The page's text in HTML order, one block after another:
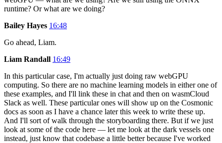
runtime? Or what are we doing?
Bailey Hayes 16:48
Go ahead, Liam.
Liam Randall 16:49
In this particular case, I'm actually just doing raw webGPU
computing. So there are no machine learning models in either one of
these examples, and I'll link these in chat and then on wasmCloud
Slack as well. These particular ones will show up on the Cosmonic
docs as soon as I have a chance later this week to write these up.
And I'll sort of walk through the storyboarding there. But if we just
look at some of the code here — let me look at the dark vessels one
instead, just know that codebase a little better because I've worked